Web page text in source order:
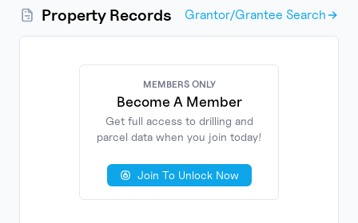
Property Records Grantor/Grantee Search
MEMBERS ONLY
Become A Member
Get full access to drilling and
parcel data when you join today!
Join To Unlock Now